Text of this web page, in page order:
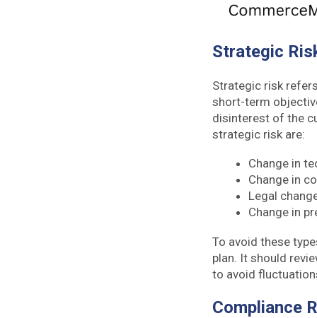
Strategic
Strategic risk
short-term
disinterest of the
strategic risk are:
Change in
Change in
Legal
Change in
To avoid these
plan. It should
to avoid
Compliance